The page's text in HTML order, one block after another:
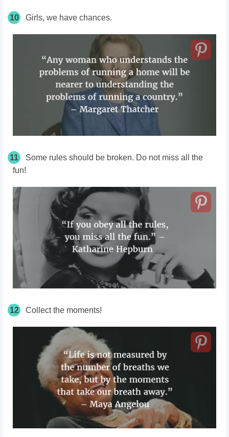
10 Girls, we have chances.
11
Some rules should be broken. Do not miss all the
fun!
12 Collect the moments!